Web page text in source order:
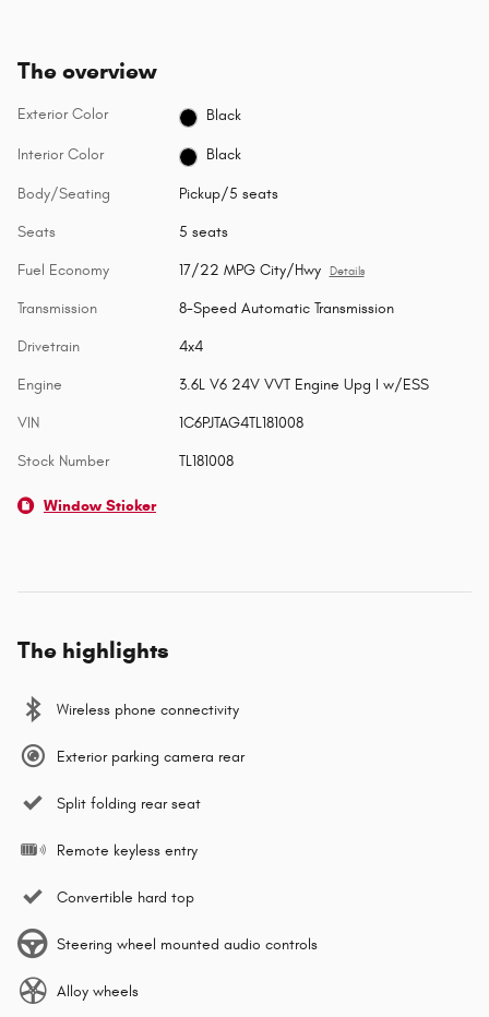
The overview
Exterior Color Black
Interior Color Black
Body/Seating Pickup/5 seats
Seats 5 seats
Fuel Economy 17/22 MPG City/Hwy Details
Transmission 8-Speed Automatic Transmission
Drivetrain 4x4
Engine 3.6L V6 24V VVT Engine Upg I w/ESS
VIN 1C6PJTAG4TL181008
Stock Number TL181008
Window Sticker
The highlights
Wireless phone connectivity
Exterior parking camera rear
Split folding rear seat
Remote keyless entry
Convertible hard top
Steering wheel mounted audio controls
Alloy wheels